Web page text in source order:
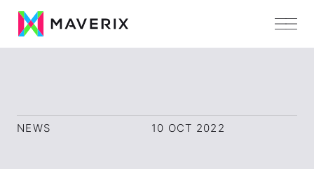
NEWS 10 OCT 2022